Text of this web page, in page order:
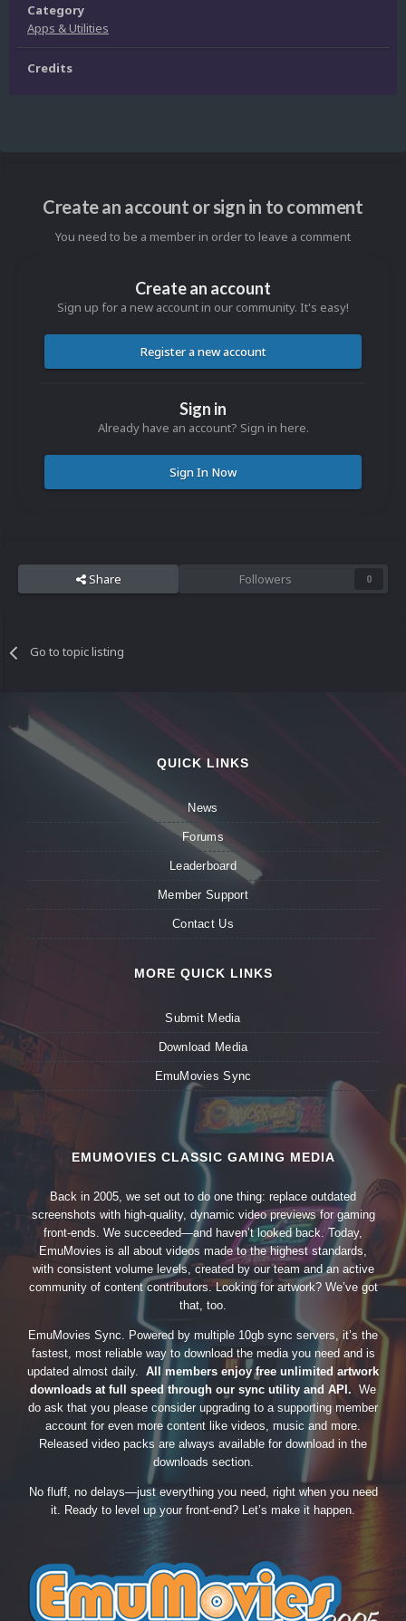
Category
Apps & Utilities
Credits
Create an account or sign in to comment
You need to be a member in order to leave a comment
Create an account
Sign up for a new account in our community. It's easy!
Register a new account
Sign in
Already have an account? Sign in here.
Sign In Now
Share Followers 0
Go to topic listing
QUICK LINKS
News
Forums
Leaderboard
Member Support
Contact Us
MORE QUICK LINKS
Submit Media
Download Media
EmuMovies Sync
EMUMOVIES CLASSIC GAMING MEDIA
Back in 2005, we set out to do one thing: replace outdated
screenshots with high-quality, dynamic video previews for gaming
front-ends. We succeeded—and haven’t looked back. Today,
EmuMovies is all about videos made to the highest standards,
with consistent volume levels, created by our team and an active
community of content contributors. Looking for artwork? We’ve got
that, too.
EmuMovies Sync. Powered by multiple 10gb sync servers, it’s the
fastest, most reliable way to download the media you need and is
updated almost daily. All members enjoy free unlimited artwork
downloads at full speed through our sync utility and API. We
do ask that you please consider upgrading to a supporting member
account for even more content like videos, music and more.
Released video packs are always available for download in the
downloads section.
No fluff, no delays—just everything you need, right when you need
it. Ready to level up your front-end? Let’s make it happen.